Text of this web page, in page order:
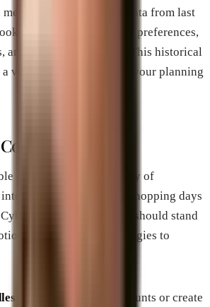
insights to gather data from last
for trends in consumer preferences,
and engagement spikes. This historical
valuable foundation for your planning
Offer
offer is another sure way of
during the hectic shopping days
Monday. Your offer should stand
Here are some strategies to
: Offer significant discounts or create